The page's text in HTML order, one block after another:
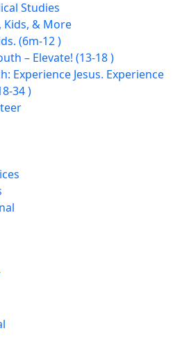
Studies
Kids, & More
(6m-12 )
– Elevate! (13-18 )
Experience Jesus. Experience
34 )